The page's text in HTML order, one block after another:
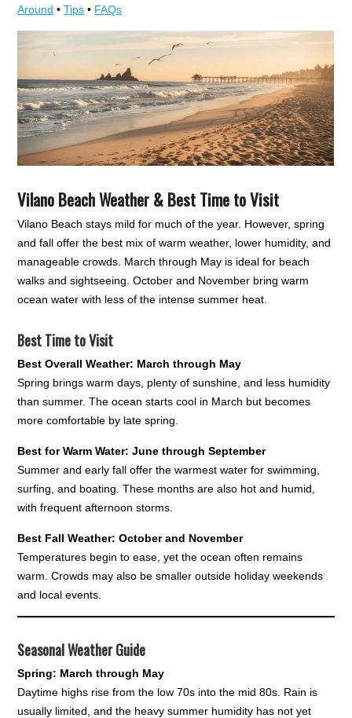
Around •Tips • FAQs
Vilano Beach Weather & Best Time to Visit
Vilano Beach stays mild for much of the year. However, spring
and fall offer the best mix of warm weather, lower humidity, and
manageable crowds. March through May is ideal for beach
walks and sightseeing. October and November bring warm
ocean water with less of the intense summer heat.
Best Time to Visit
Best Overall Weather: March through May
Spring brings warm days, plenty of sunshine, and less humidity
than summer. The ocean starts cool in March but becomes
more comfortable by late spring.
Best for Warm Water: June through September
Summer and early fall offer the warmest water for swimming,
surfing, and boating. These months are also hot and humid,
with frequent afternoon storms.
Best Fall Weather: October and November
Temperatures begin to ease, yet the ocean often remains
warm. Crowds may also be smaller outside holiday weekends
and local events.
Seasonal Weather Guide
Spring: March through May
Daytime highs rise from the low 70s into the mid 80s. Rain is
usually limited, and the heavy summer humidity has not yet